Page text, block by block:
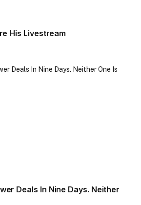
His Livestream
Deals In Nine Days. Neither